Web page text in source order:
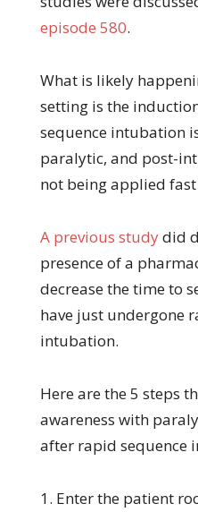
episode 580.
What is likely
setting is the
sequence intubation
paralytic, and post-
not being applied
A previous studydid
presence of a
decrease the time to
have just undergone
intubation.
Here are the 5 steps
awareness with
after rapid sequence
1. Enter the patient